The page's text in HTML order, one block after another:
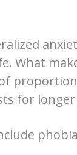
What
for